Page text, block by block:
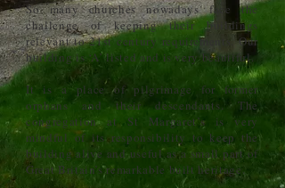
So many churches nowadays face the
challenge of keeping their buildings
relevant to 21st century requirements. Our
building is ‘A’ listed and is very beautiful.
It is a place of pilgrimage for former
orphans and their descendants. The
congregation at St Margaret’s is very
mindful of its responsibility to keep the
building alive and useful as a small part of
Great Britain’s remarkable built heritage.